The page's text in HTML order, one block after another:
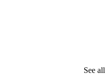
See all